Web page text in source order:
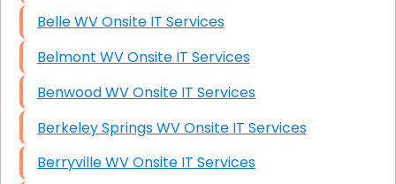
Belle WV Onsite IT Services
Belmont WV Onsite IT Services
Benwood WV Onsite IT Services
Berkeley Springs WV Onsite IT Services
Berryville WV Onsite IT Services